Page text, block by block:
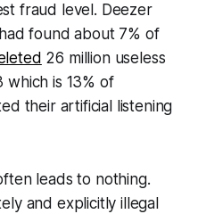
fraud level. Deezer
found about 7% of
26 million useless
which is 13% of
their artificial listening
leads to nothing.
and explicitly illegal